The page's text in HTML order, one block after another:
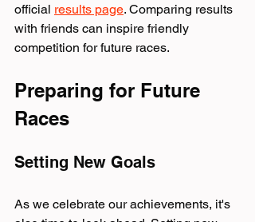
official results page. Comparing results
with friends can inspire friendly
competition for future races.
Preparing for Future
Races
Setting New Goals
As we celebrate our achievements, it's